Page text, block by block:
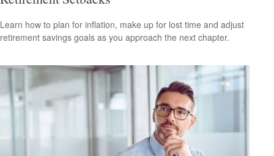
Learn how to plan for inflation, make up for lost time and adjust
retirement savings goals as you approach the next chapter.